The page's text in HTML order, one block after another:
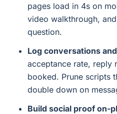
pages load in 4s on
video walkthrough,
question.
Log conversations
acceptance rate, reply
booked. Prune scripts
double down on
Build social proof on-